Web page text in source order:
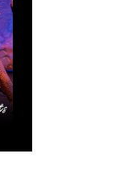
queen. This
in her courts
Irish dancers